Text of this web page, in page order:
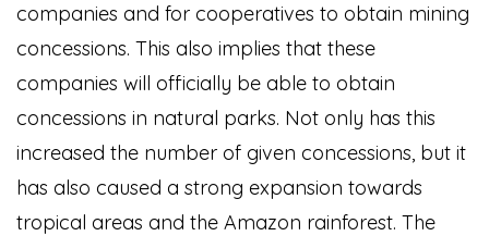
companies and for cooperatives to obtain mining
concessions. This also implies that these
companies will officially be able to obtain
concessions in natural parks. Not only has this
increased the number of given concessions, but it
has also caused a strong expansion towards
tropical areas and the Amazon rainforest. The